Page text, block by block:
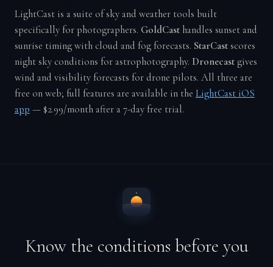
LightCast is a suite of sky and weather tools built
specifically for photographers. GoldCasthandles sunset and
sunrise timing with cloud and fog forecasts. StarCastscores
night sky conditions for astrophotography. Dronecastgives
wind and visibility forecasts for drone pilots. All three are
free on web; full features are available in the LightCast iOS
app — $2.99/month after a 7-day free trial.
Know the conditions before you